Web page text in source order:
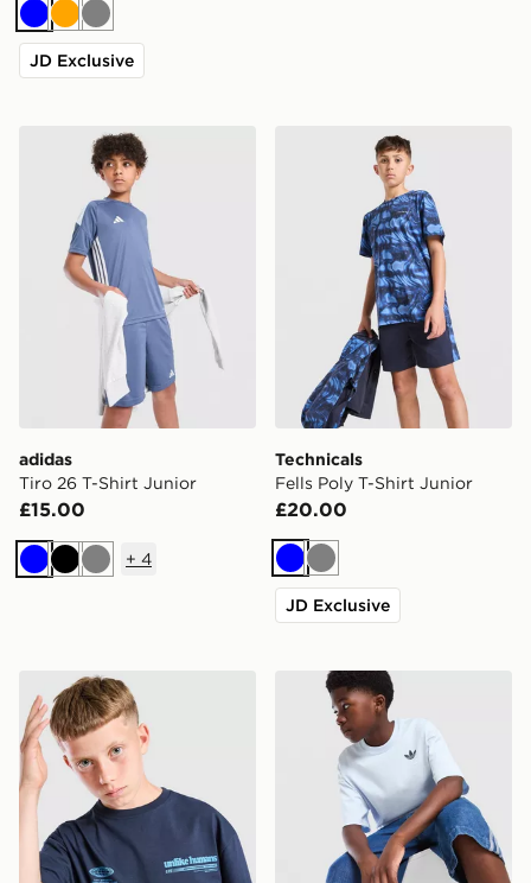
BlueOrange
Grey
JD Exclusive
adidas Tiro 26 T-Shirt Junior
adidas
Tiro 26 T-Shirt Junior
£15.00
BlueBlackGrey
+ 4
Technicals Fells Poly T-
Technicals
Fells Poly T-Shirt Junior
£20.00
BlueGrey
JD Exclusive
Unlike Humans Highgrade T-Shirt Junior
adidas Originals Trefoil